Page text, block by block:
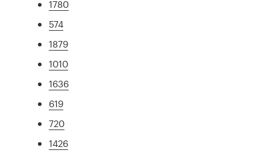
1780
574
1879
1010
1636
619
720
1426